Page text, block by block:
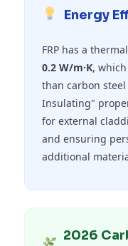
Energy
FRP has a
0.2 W/m·K,
than carbon steel
Insulating"
for external
and ensuring
additional
2026